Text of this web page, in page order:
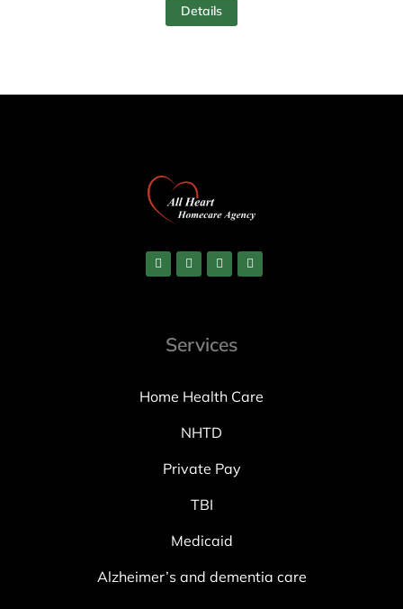
Details
Services
Home Health Care
NHTD
Private Pay
TBI
Medicaid
Alzheimer’s and dementia care